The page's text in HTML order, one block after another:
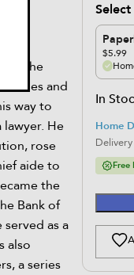
the
Indies and
way to
He
rose
aide to
the
Bank of
served as a
also
a series
$5.99
In
Home
Free